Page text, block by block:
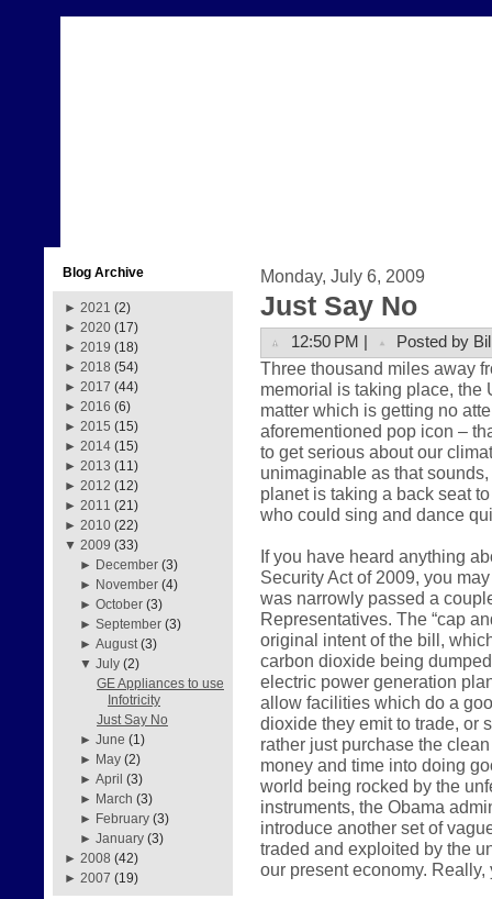
Blog Archive
► 2021 (2)
► 2020 (17)
► 2019 (18)
► 2018 (54)
► 2017 (44)
► 2016 (6)
► 2015 (15)
► 2014 (15)
► 2013 (11)
► 2012 (12)
► 2011 (21)
► 2010 (22)
▼ 2009 (33)
► December (3)
► November (4)
►October (3)
►September (3)
►August (3)
▼July (2)
GE Appliances to use
Infotricity
Just Say No
►June (1)
► May (2)
►April (3)
► March (3)
► February (3)
►January (3)
► 2008 (42)
► 2007 (19)
Monday, July 6, 2009
Just Say No
12:50 PM | Posted by
Three thousand miles away
memorial is taking place, the
matter which is getting no
aforementioned pop icon –
to get serious about our
unimaginable as that
planet is taking a back seat
who could sing and dance
If you have heard anything
Security Act of 2009, you
was narrowly passed a
Representatives. The “cap
original intent of the bill,
carbon dioxide being
electric power generation
allow facilities which do a
dioxide they emit to trade, or
rather just purchase the
money and time into doing
world being rocked by the
instruments, the Obama
introduce another set of
traded and exploited by the
our present economy. Really,